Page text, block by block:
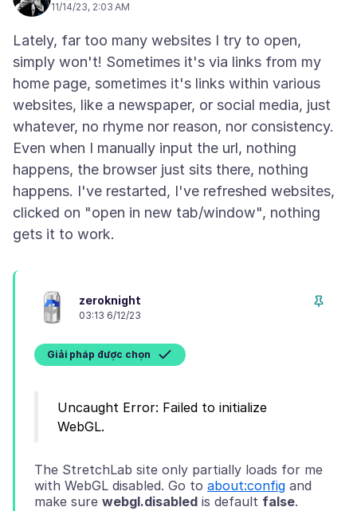
11/14/23, 2:03 AM
Lately, far too many websites I try to open,
simply won't! Sometimes it's via links from my
home page, sometimes it's links within various
websites, like a newspaper, or social media, just
whatever, no rhyme nor reason, nor consistency.
Even when I manually input the url, nothing
happens, the browser just sits there, nothing
happens. I've restarted, I've refreshed websites,
clicked on "open in new tab/window", nothing
zeroknight
03:13 6/12/23
Giải pháp được chọn
Uncaught Error: Failed to initialize
WebGL.
The StretchLab site only partially loads for me
with WebGL disabled. Go to about:config and
make sure webgl.disabled is default false